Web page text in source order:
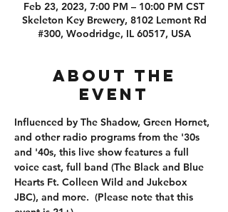
Feb 23, 2023, 7:00 PM – 10:00 PM CST
Skeleton Key Brewery, 8102 Lemont Rd
#300, Woodridge, IL 60517, USA
About the
event
Influenced by The Shadow, Green Hornet,
and other radio programs from the '30s
and '40s, this live show features a full
voice cast, full band (The Black and Blue
Hearts Ft. Colleen Wild and Jukebox
JBC), and more.  (Please note that this